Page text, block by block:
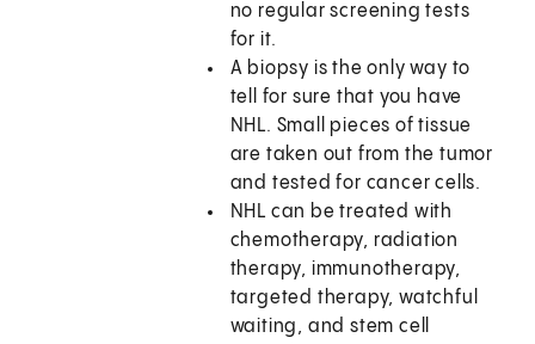
no regular screening tests
for it.
A biopsy is the only way to
tell for sure that you have
NHL. Small pieces of tissue
are taken out from the tumor
and tested for cancer cells.
NHL can be treated with
chemotherapy, radiation
therapy, immunotherapy,
targeted therapy, watchful
waiting, and stem cell